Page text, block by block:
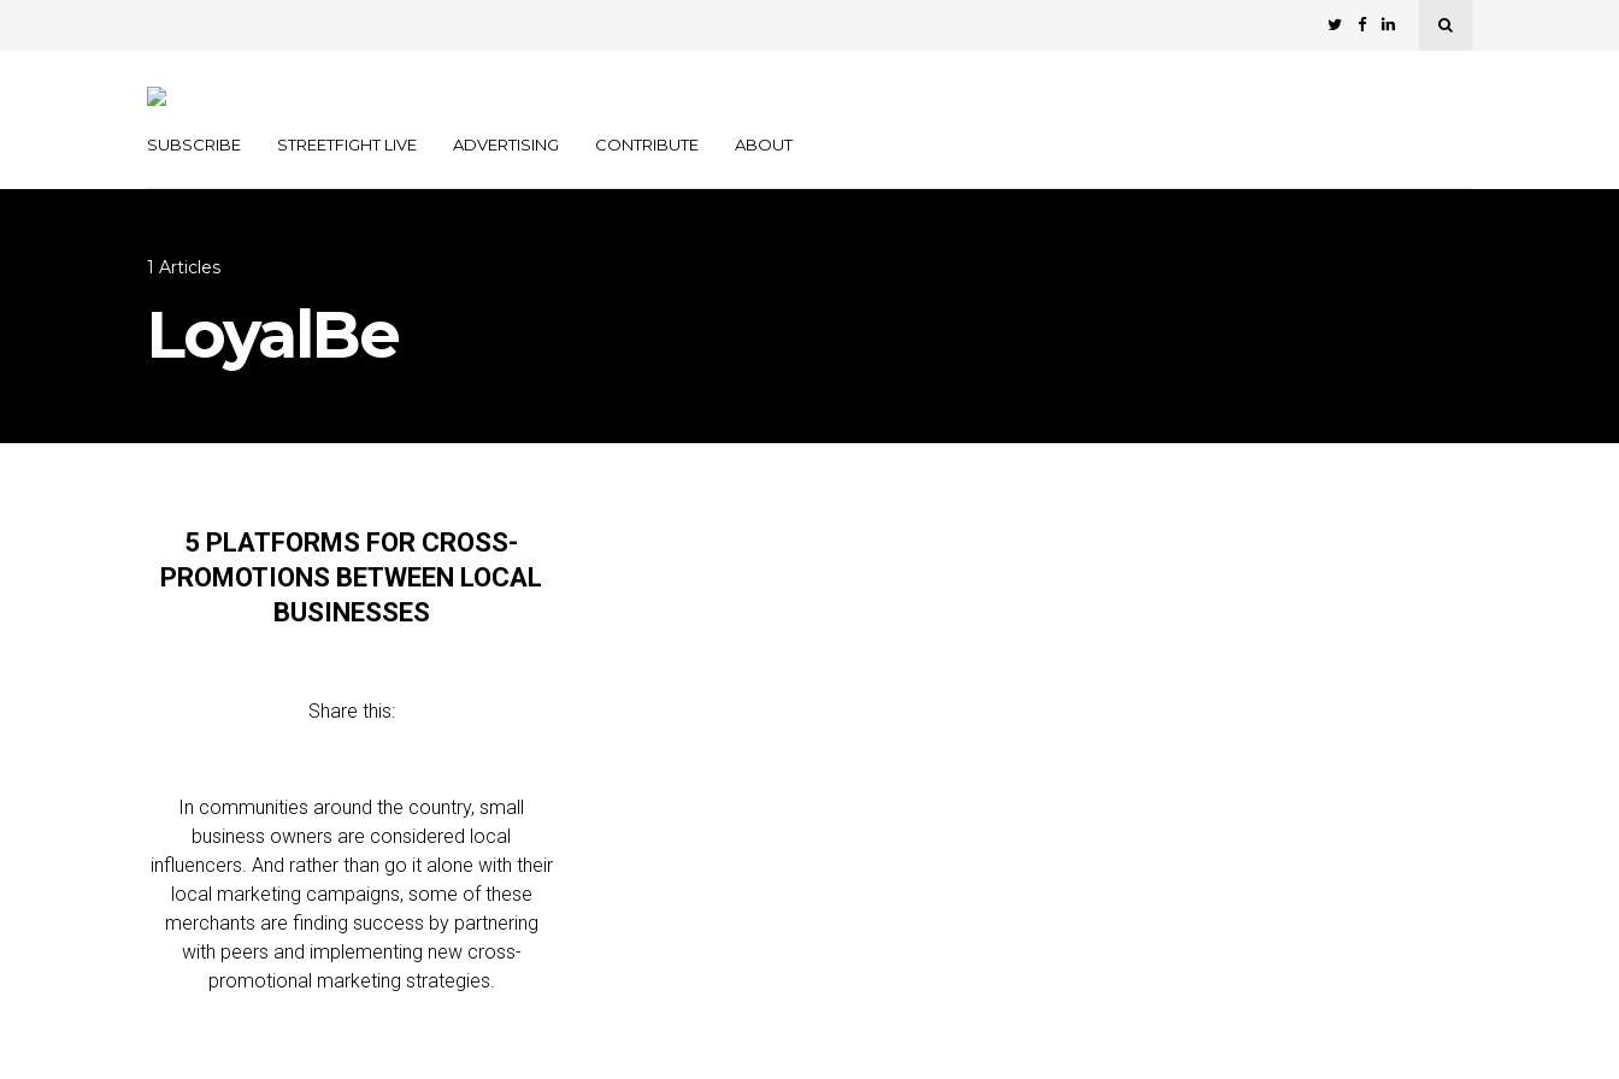
SUBSCRIBE STREETFIGHT LIVE ADVERTISING CONTRIBUTE ABOUT
1 Articles
LoyalBe
5 PLATFORMS FOR CROSS-
PROMOTIONS BETWEEN LOCAL
BUSINESSES
Share this:
In communities around the country, small
business owners are considered local
influencers. And rather than go it alone with their
local marketing campaigns, some of these
merchants are finding success by partnering
with peers and implementing new cross-
promotional marketing strategies.